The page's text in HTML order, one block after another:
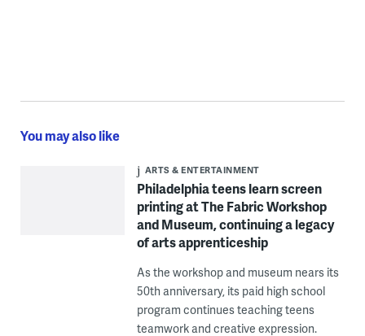
You may also like
ARTS & ENTERTAINMENT
Philadelphia teens learn screen
printing at The Fabric Workshop
and Museum, continuing a legacy
of arts apprenticeship
As the workshop and museum nears its
50th anniversary, its paid high school
program continues teaching teens
teamwork and creative expression.